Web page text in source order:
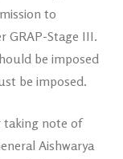
to
GRAP-Stage III.
be imposed
be imposed.
taking note of
Aishwarya